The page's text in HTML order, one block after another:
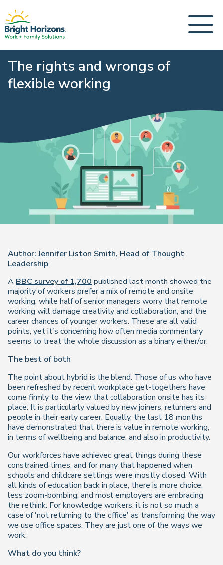
The rights and wrongs of
flexible working
Author: Jennifer Liston Smith, Head of Thought
Leadership
A BBC survey of 1,700 published last month showed the
majority of workers prefer a mix of remote and onsite
working, while half of senior managers worry that remote
working will damage creativity and collaboration, and the
career chances of younger workers. These are all valid
points, yet it’s concerning how often media commentary
seems to treat the whole discussion as a binary either/or.
The best of both
The point about hybrid is the blend. Those of us who have
been refreshed by recent workplace get-togethers have
come firmly to the view that collaboration onsite has its
place. It is particularly valued by new joiners, returners and
people in their early career. Equally, the last 18 months
have demonstrated that there is value in remote working,
in terms of wellbeing and balance, and also in productivity.
Our workforces have achieved great things during these
constrained times, and for many that happened when
schools and childcare settings were mostly closed. With
all kinds of education back in place, there is more choice,
less zoom-bombing, and most employers are embracing
the rethink. For knowledge workers, it is not so much a
case of ‘not returning to the office’ as transforming the way
we use office spaces. They are just one of the ways we
work.
What do you think?